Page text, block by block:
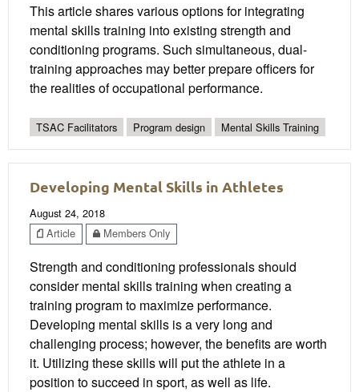
This article shares various options for integrating
mental skills training into existing strength and
conditioning programs. Such simultaneous, dual-
training approaches may better prepare officers for
the realities of occupational performance.
TSAC Facilitators Program design Mental Skills Training
Developing Mental Skills in Athletes
August 24, 2018
Article
Members Only
Strength and conditioning professionals should
consider mental skills training when creating a
training program to maximize performance.
Developing mental skills is a very long and
challenging process; however, the benefits are worth
it. Utilizing these skills will put the athlete in a
position to succeed in sport, as well as life.